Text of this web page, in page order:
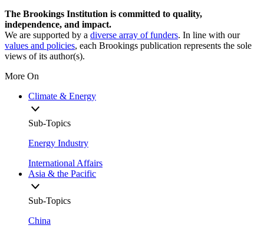
The Brookings Institution is committed to quality,
independence, and impact.
We are supported by a diverse array of funders. In line with our
values and policies, each Brookings publication represents the sole
views of its author(s).
More On
Climate & Energy
Sub-Topics
Energy Industry
International Affairs
Asia & the Pacific
Sub-Topics
China